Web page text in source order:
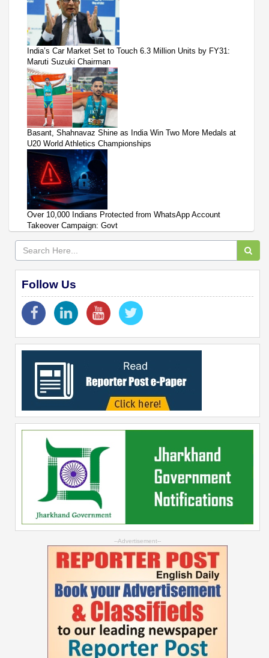
India’s Car Market Set to Touch 6.3 Million Units by FY31:
Maruti Suzuki Chairman
Basant, Shahnavaz Shine as India Win Two More Medals at
U20 World Athletics Championships
Over 10,000 Indians Protected from WhatsApp Account
Takeover Campaign: Govt
Follow Us
--Advertisement--